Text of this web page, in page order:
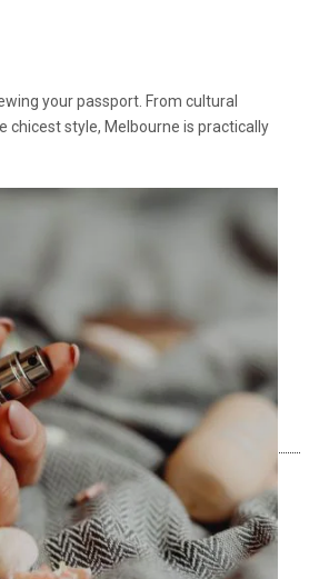
your passport. From cultural
chicest style, Melbourne is practically